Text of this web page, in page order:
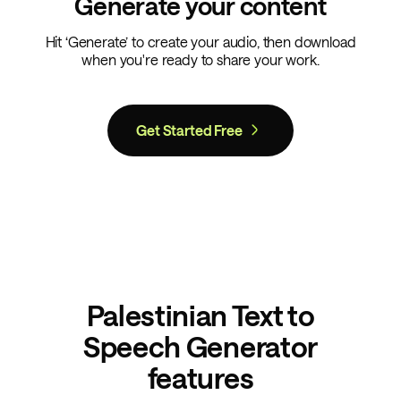
Hit ‘Generate’ to create your audio, then download
when you're ready to share your work.
Get Started Free
Palestinian Text to
Speech Generator
features